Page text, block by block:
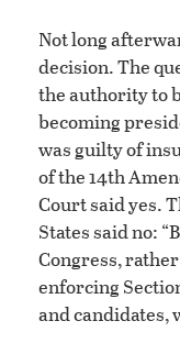
Not long
decision. The
the authority to
becoming
was guilty of
of the 14th
Court said yes.
States said no:
Congress,
enforcing
and candidates,